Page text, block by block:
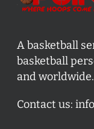
A basketball
basketball
and
Contact us: